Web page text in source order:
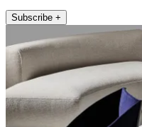
Subscribe +